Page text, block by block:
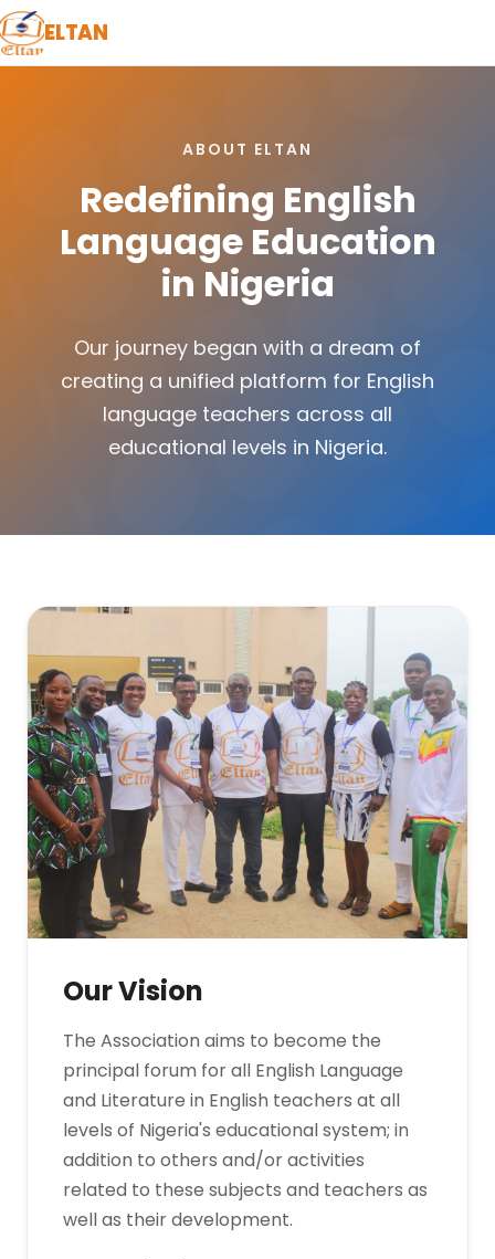
ELTAN
ABOUT ELTAN
Redefining English
Language Education
in Nigeria
Our journey began with a dream of
creating a unified platform for English
language teachers across all
educational levels in Nigeria.
Our Vision
The Association aims to become the
principal forum for all English Language
and Literature in English teachers at all
levels of Nigeria's educational system; in
addition to others and/or activities
related to these subjects and teachers as
well as their development.